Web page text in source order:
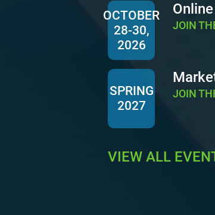
OCTOBER
28-30,
2026
JOIN
SPRING
2027
JOIN
VIEW ALL